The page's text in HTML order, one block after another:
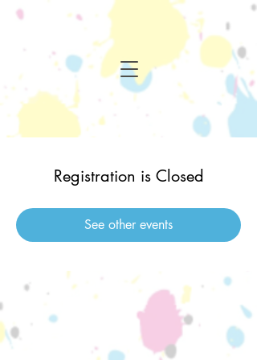
Registration is Closed
See other events